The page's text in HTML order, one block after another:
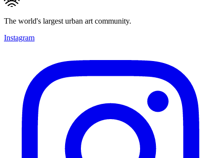
The world's largest urban art community.
Instagram